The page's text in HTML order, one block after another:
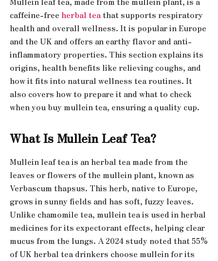
caffeine-free herbal teathat supports respiratory
health and overall wellness. It is popular in Europe
and the UK and offers an earthy flavor and anti-
inflammatory properties. This section explains its
origins, health benefits like relieving coughs, and
how it fits into natural wellness tea routines. It
also covers how to prepare it and what to check
when you buy mullein tea, ensuring a quality cup.
What Is Mullein Leaf Tea?
Mullein leaf tea is an herbal tea made from the
leaves or flowers of the mullein plant, known as
Verbascum thapsus. This herb, native to Europe,
grows in sunny fields and has soft, fuzzy leaves.
Unlike chamomile tea, mullein tea is used in herbal
medicines for its expectorant effects, helping clear
mucus from the lungs. A 2024 study noted that 55%
of UK herbal tea drinkers choose mullein for its